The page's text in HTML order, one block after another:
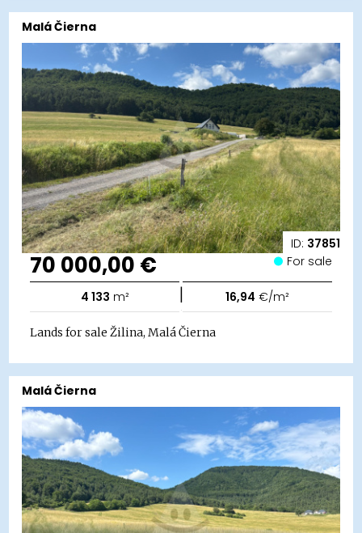
ID: 37851
Malá Čierna
70 000,00 € For sale
4 133 m² | 16,94 €/m²
Lands for sale Žilina, Malá Čierna
Malá Čierna